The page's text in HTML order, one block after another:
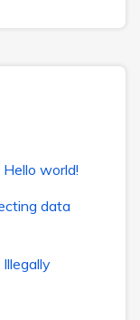
Hello world!
data